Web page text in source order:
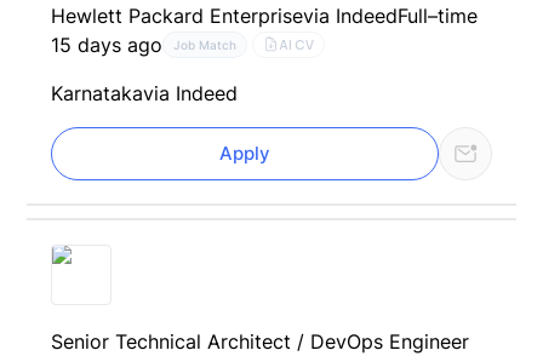
Hewlett Packard Enterprisevia IndeedFull–time
15 days ago
Job Match AI CV
Karnatakavia Indeed
Apply
Senior Technical Architect / DevOps Engineer